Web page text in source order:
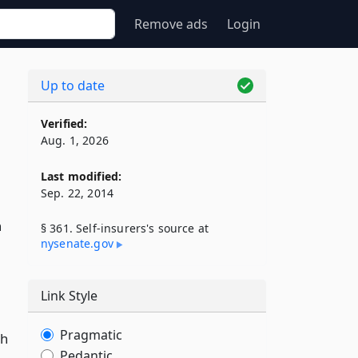
Remove ads Login
Up to date
Verified:
Aug. 1, 2026
Last modified:
Sep. 22, 2014
§ 361. Self-insurers's source at
nysenate​.gov
Link Style
Pragmatic